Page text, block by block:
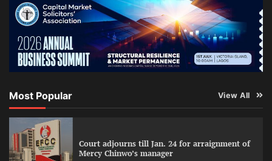
Most Popular View All
Court adjourns till Jan. 24 for arraignment of
Mercy Chinwo’s manager